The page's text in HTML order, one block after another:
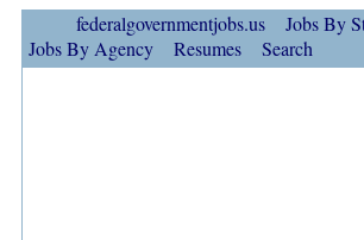
federalgovernmentjobs.us Jobs By
Jobs By Agency
Resumes Search